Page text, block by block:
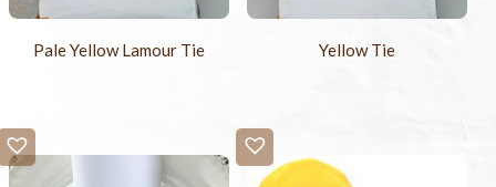
Pale Yellow Lamour Tie Yellow Tie